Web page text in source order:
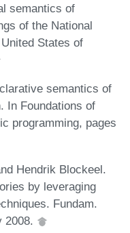
semantics of
of the National
States of
semantics of
In Foundations of
programming, pages
Hendrik Blockeel.
by leveraging
Fundam.
2008.